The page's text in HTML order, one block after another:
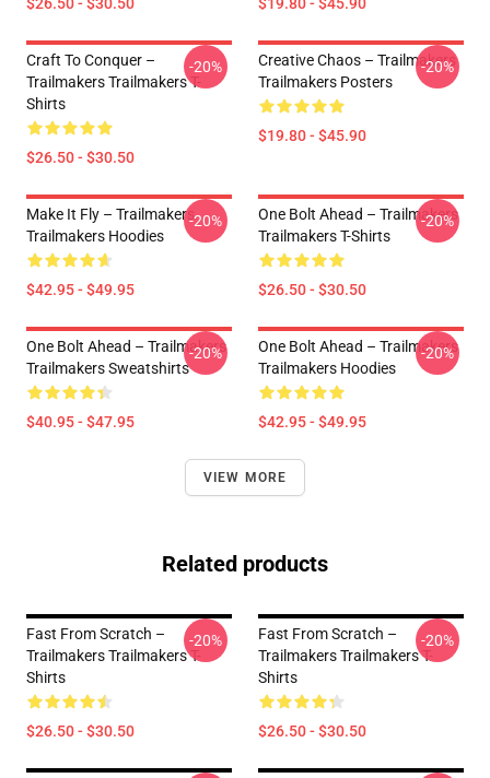
Craft To Conquer –
Trailmakers Trailmakers T-
Shirts
$26.50 - $30.50
-20%
Creative Chaos – Trailmakers
Trailmakers Posters
$19.80 - $45.90
-20%
Make It Fly – Trailmakers
Trailmakers Hoodies
$42.95 - $49.95
-20%
One Bolt Ahead – Trailmakers
Trailmakers T-Shirts
$26.50 - $30.50
-20%
One Bolt Ahead – Trailmakers
Trailmakers Sweatshirts
$40.95 - $47.95
-20%
One Bolt Ahead – Trailmakers
Trailmakers Hoodies
$42.95 - $49.95
-20%
VIEW MORE
Related products
Fast From Scratch –
Trailmakers Trailmakers T-
Shirts
$26.50 - $30.50
-20%
Fast From Scratch –
Trailmakers Trailmakers T-
Shirts
$26.50 - $30.50
-20%